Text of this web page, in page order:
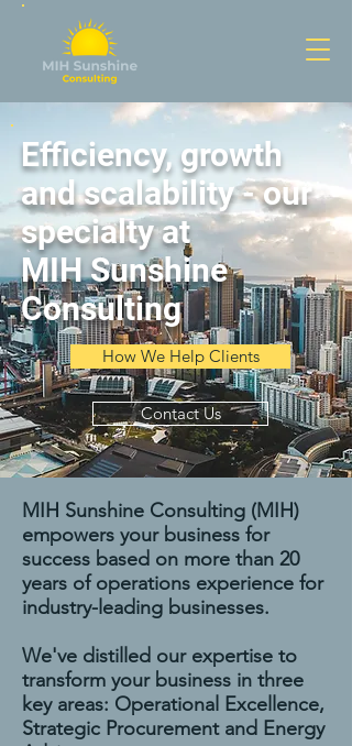
Efficiency, growth
and scalability - our
specialty at
MIH Sunshine
Consulting
How We Help Clients
Contact Us
MIH Sunshine Consulting (MIH)
empowers your business for
success based on more than 20
years of operations experience for
industry-leading businesses.
We've distilled our expertise to
transform your business in three
key areas: Operational Excellence,
Strategic Procurement and Energy